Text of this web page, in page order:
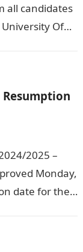
all candidates
Of
Resumption
2025 –
Monday,
date for the